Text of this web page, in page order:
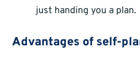
just handing you a plan.
Advantages of self-